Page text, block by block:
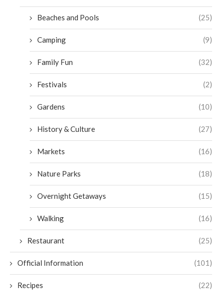
Beaches and Pools (25)
Camping (9)
Family Fun (32)
Festivals (2)
Gardens (10)
History & Culture (27)
Markets (16)
Nature Parks (18)
Overnight Getaways (15)
Walking (16)
Restaurant (25)
Official Information (101)
Recipes (22)